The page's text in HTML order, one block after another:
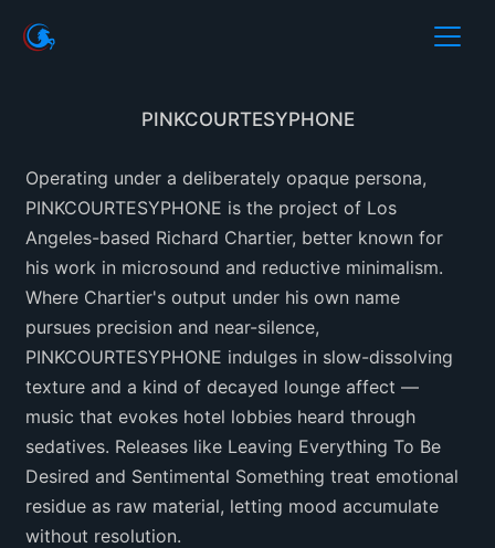
PINKCOURTESYPHONE
Operating under a deliberately opaque persona,
PINKCOURTESYPHONE is the project of Los
Angeles-based Richard Chartier, better known for
his work in microsound and reductive minimalism.
Where Chartier's output under his own name
pursues precision and near-silence,
PINKCOURTESYPHONE indulges in slow-dissolving
texture and a kind of decayed lounge affect —
music that evokes hotel lobbies heard through
sedatives. Releases like Leaving Everything To Be
Desired and Sentimental Something treat emotional
residue as raw material, letting mood accumulate
without resolution.